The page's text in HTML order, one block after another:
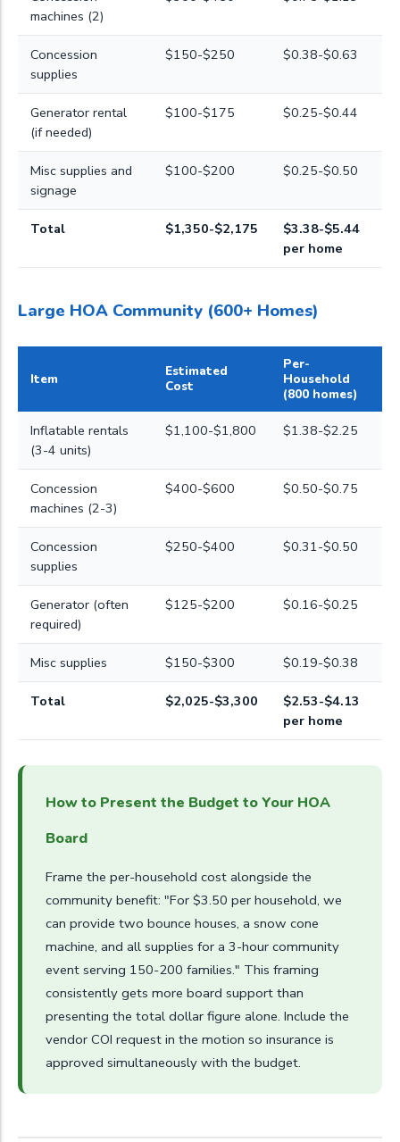
machines (2)
Concession
supplies
$150-$250 $0.38-$0.63
Generator rental
(if needed)
$100-$175 $0.25-$0.44
Misc supplies and
signage
$100-$200 $0.25-$0.50
Total $1,350-$2,175
$3.38-$5.44
per home
Large HOA Community (600+ Homes)
Item
Estimated
Cost
Per-
Household
(800 homes)
Inflatable rentals
(3-4 units)
$1,100-$1,800 $1.38-$2.25
Concession
machines (2-3)
$400-$600 $0.50-$0.75
Concession
supplies
$250-$400 $0.31-$0.50
Generator (often
required)
$125-$200 $0.16-$0.25
Misc supplies $150-$300 $0.19-$0.38
Total $2,025-$3,300
$2.53-$4.13
per home
How to Present the Budget to Your HOA
Board
Frame the per-household cost alongside the
community benefit: "For $3.50 per household, we
can provide two bounce houses, a snow cone
machine, and all supplies for a 3-hour community
event serving 150-200 families." This framing
consistently gets more board support than
presenting the total dollar figure alone. Include the
vendor COI request in the motion so insurance is
approved simultaneously with the budget.